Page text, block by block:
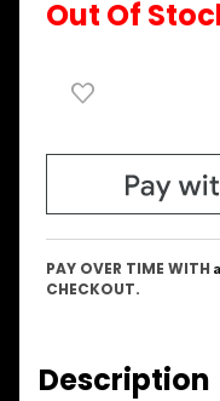
Out Of
PAY OVER TIME WITH
CHECKOUT.
Description